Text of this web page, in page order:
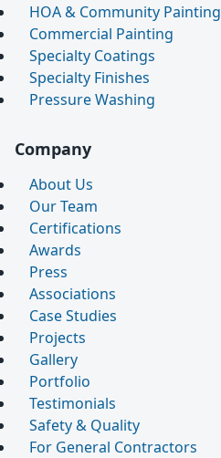
HOA & Community Painting
Commercial Painting
Specialty Coatings
Specialty Finishes
Pressure Washing
Company
About Us
Our Team
Certifications
Awards
Press
Associations
Case Studies
Projects
Gallery
Portfolio
Testimonials
Safety & Quality
For General Contractors